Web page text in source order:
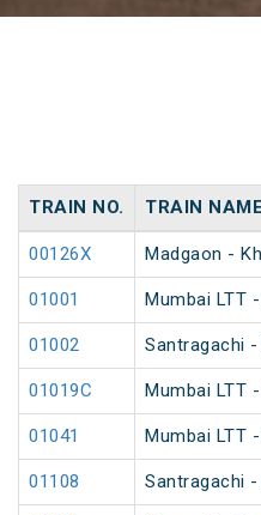
TRAIN NO. TRAIN NAME
00126X Madgaon -
01001 Mumbai LTT
01002 Santragachi -
01019C Mumbai LTT
01041 Mumbai LTT
01108 Santragachi -